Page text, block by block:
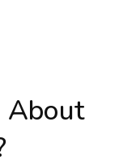
About